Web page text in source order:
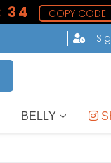
33
COPY CODE
BELLY